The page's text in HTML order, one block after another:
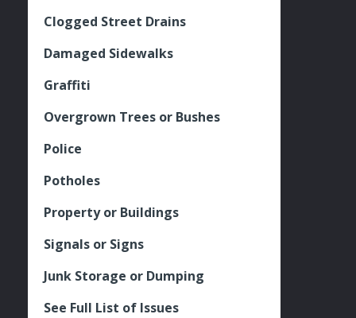
Clogged Street Drains
Damaged Sidewalks
Graffiti
Overgrown Trees or Bushes
Police
Potholes
Property or Buildings
Signals or Signs
Junk Storage or Dumping
See Full List of Issues